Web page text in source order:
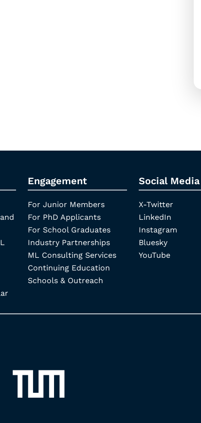
Engagement
For Junior Members
For PhD Applicants
For School Graduates
Industry Partnerships
ML Consulting Services
Continuing Education
Schools & Outreach
Social Media
X-Twitter
LinkedIn
Instagram
Bluesky
YouTube